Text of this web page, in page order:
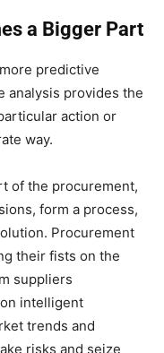
a Bigger Part
predictive
analysis provides the
action or
way.
of the procurement,
form a process,
Procurement
their fists on the
suppliers
intelligent
trends and
risks and seize